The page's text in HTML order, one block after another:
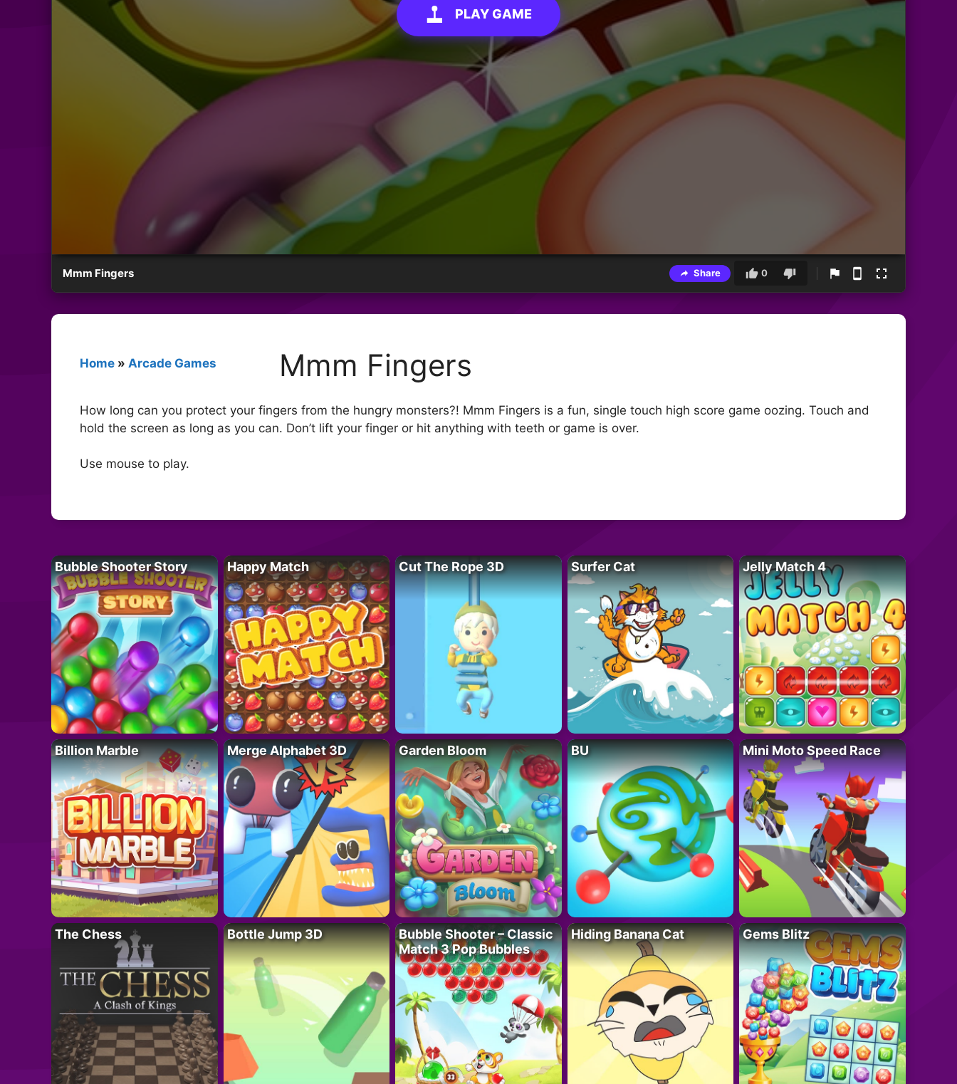
PLAY GAME
Mmm Fingers Share 0
Home » Arcade Games Mmm Fingers
How long can you protect your fingers from the hungry monsters?! Mmm Fingers is a fun, single touch high score game oozing. Touch and
hold the screen as long as you can. Don’t lift your finger or hit anything with teeth or game is over.
Use mouse to play.
Bubble Shooter Story Happy Match Cut The Rope 3D Surfer Cat Jelly Match 4
Billion Marble Merge Alphabet 3D Garden Bloom BU Mini Moto Speed Race
The Chess Bottle Jump 3D
Bubble Shooter – Classic
Match 3 Pop Bubbles
Hiding Banana Cat Gems Blitz